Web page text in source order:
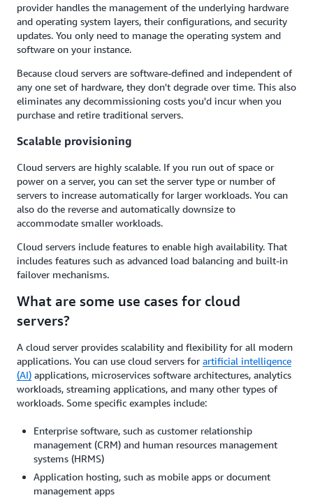
provider handles the management of the underlying hardware
and operating system layers, their configurations, and security
updates. You only need to manage the operating system and
software on your instance.
Because cloud servers are software-defined and independent of
any one set of hardware, they don't degrade over time. This also
eliminates any decommissioning costs you'd incur when you
purchase and retire traditional servers.
Scalable provisioning
Cloud servers are highly scalable. If you run out of space or
power on a server, you can set the server type or number of
servers to increase automatically for larger workloads. You can
also do the reverse and automatically downsize to
accommodate smaller workloads.
Cloud servers include features to enable high availability. That
includes features such as advanced load balancing and built-in
failover mechanisms.
What are some use cases for cloud
servers?
A cloud server provides scalability and flexibility for all modern
applications. You can use cloud servers for artificial intelligence
(AI) applications, microservices software architectures, analytics
workloads, streaming applications, and many other types of
workloads. Some specific examples include:
Enterprise software, such as customer relationship
management (CRM) and human resources management
systems (HRMS)
Application hosting, such as mobile apps or document
management apps